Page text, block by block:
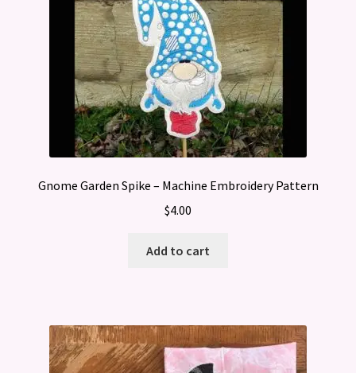
Gnome Garden Spike – Machine Embroidery Pattern
$4.00
Add to cart